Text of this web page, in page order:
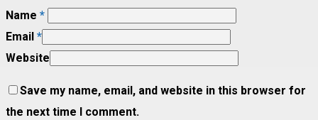
Name *
Email *
Website
Save my name, email, and website in this browser for
the next time I comment.